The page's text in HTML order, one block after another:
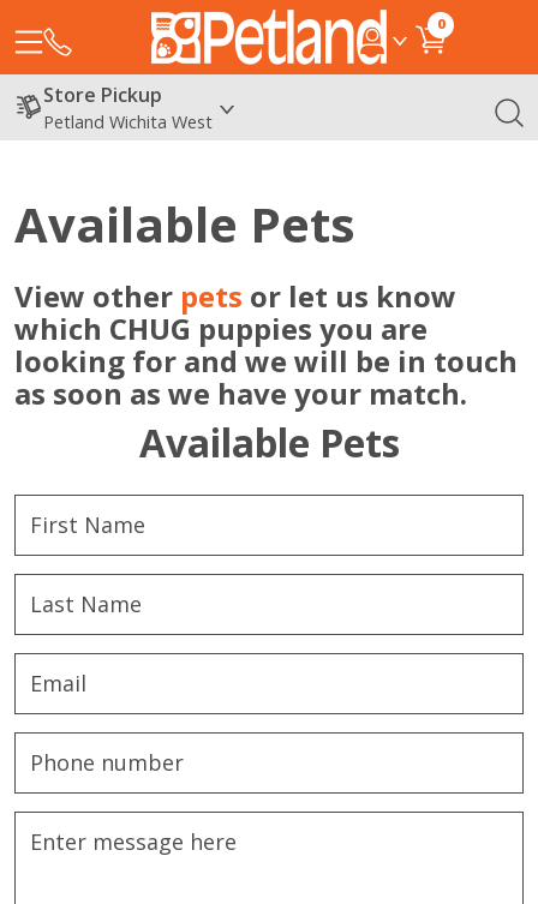
0
Store Pickup
Petland Wichita West
Available Pets
View other pets or let us know
which CHUG puppies you are
looking for and we will be in touch
as soon as we have your match.
Available Pets